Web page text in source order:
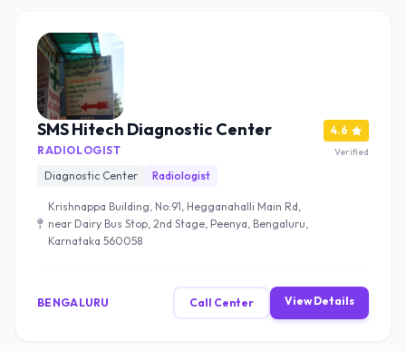
SMS Hitech Diagnostic Center
RADIOLOGIST
Diagnostic Center
Radiologist
Krishnappa Building, No:91, Hegganahalli Main Rd,
near Dairy Bus Stop, 2nd Stage, Peenya, Bengaluru,
Karnataka 560058
4.6
Verified
BENGALURU Call Center View Details